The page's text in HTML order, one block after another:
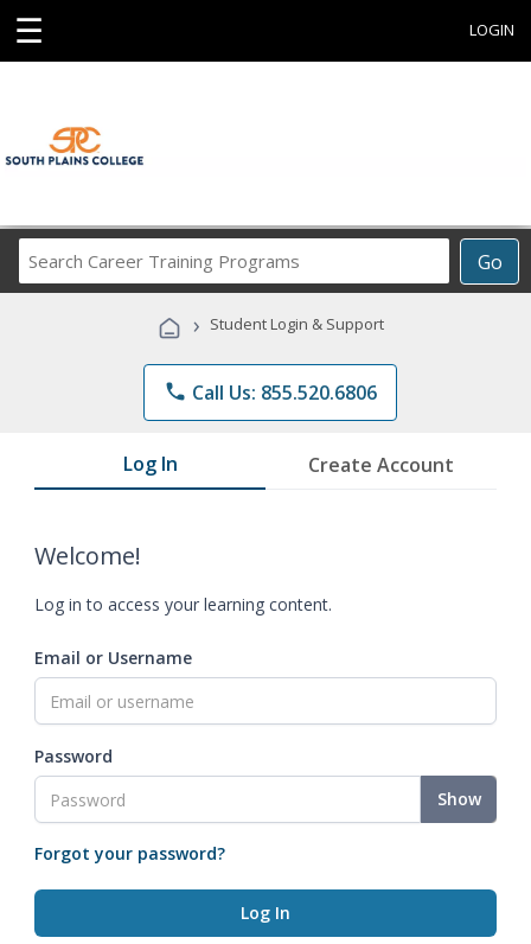
☰ LOGIN
Go
Career
Programs
› Student Login & Support
phone Call Us: 855.520.6806
Log In Create Account
Welcome!
Log in to access your learning content.
Email or Username
Password
Show
Forgot your password?